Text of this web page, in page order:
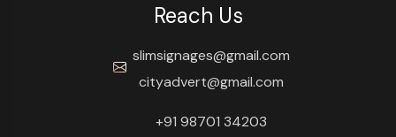
Reach Us
slimsignages@gmail.com
cityadvert@gmail.com
+91 98701 34203